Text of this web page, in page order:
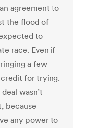
agreement to
the flood of
to
race. Even if
a few
credit for trying.
wasn’t
because
any power to